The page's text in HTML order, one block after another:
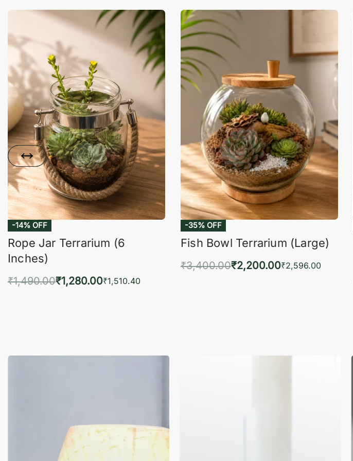
-14% OFF
Rope Jar Terrarium (6
Inches)
₹1,490.00₹1,280.00₹1,510.40
-35% OFF
Fish Bowl Terrarium (Large)
₹3,400.00₹2,200.00₹2,596.00